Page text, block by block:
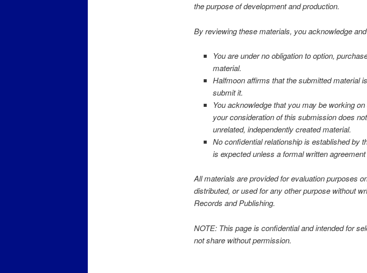
the purpose of development and production.
By reviewing these materials, you acknowledge
You are under no obligation to option,
material.
Halfmoon affirms that the submitted material
submit it.
You acknowledge that you may be working
your consideration of this submission does
unrelated, independently created material.
No confidential relationship is established by
is expected unless a formal written
All materials are provided for evaluation purposes
distributed, or used for any other purpose without
Records and Publishing.
NOTE: This page is confidential and intended for
not share without permission.